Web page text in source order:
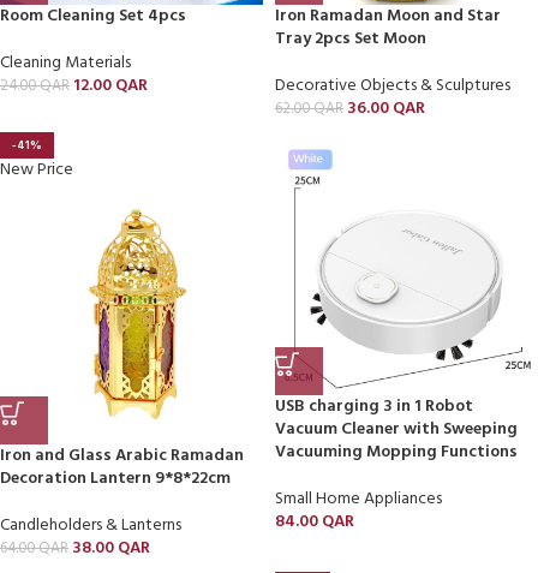
Room Cleaning Set 4pcs
Cleaning Materials
24.00QAR 12.00QAR
Iron Ramadan Moon and Star
Tray 2pcs Set Moon
Decorative Objects & Sculptures
62.00QAR 36.00QAR
-41%
New Price
Iron and Glass Arabic Ramadan
Decoration Lantern 9*8*22cm
Candleholders & Lanterns
64.00QAR 38.00QAR
USB charging 3 in 1 Robot
Vacuum Cleaner with Sweeping
Vacuuming Mopping Functions
Small Home Appliances
84.00QAR